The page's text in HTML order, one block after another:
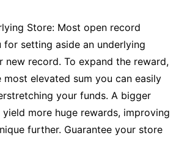
Store: Most open record
for setting aside an underlying
new record. To expand the reward,
elevated sum you can easily
your funds. A bigger
more huge rewards, improving
further. Guarantee your store